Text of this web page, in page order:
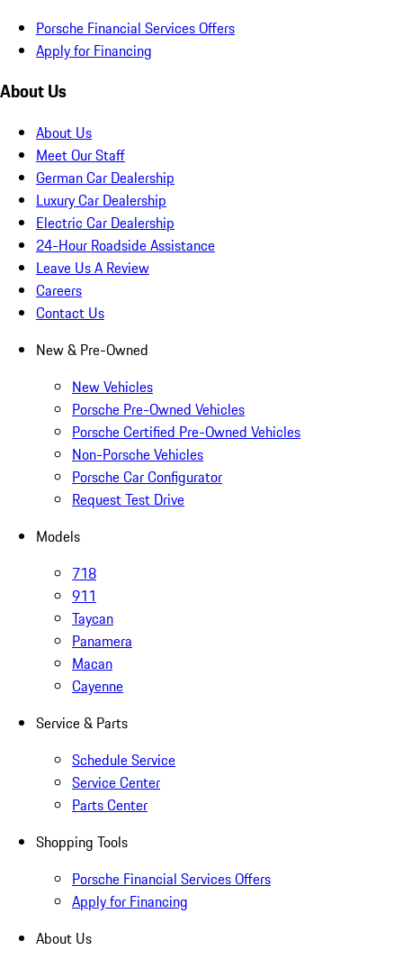
Porsche Financial Services Offers
Apply for Financing
About Us
About Us
Meet Our Staff
German Car Dealership
Luxury Car Dealership
Electric Car Dealership
24-Hour Roadside Assistance
Leave Us A Review
Careers
Contact Us
New & Pre-Owned
New Vehicles
Porsche Pre-Owned Vehicles
Porsche Certified Pre-Owned Vehicles
Non-Porsche Vehicles
Porsche Car Configurator
Request Test Drive
Models
718
911
Taycan
Panamera
Macan
Cayenne
Service & Parts
Schedule Service
Service Center
Parts Center
Shopping Tools
Porsche Financial Services Offers
Apply for Financing
About Us